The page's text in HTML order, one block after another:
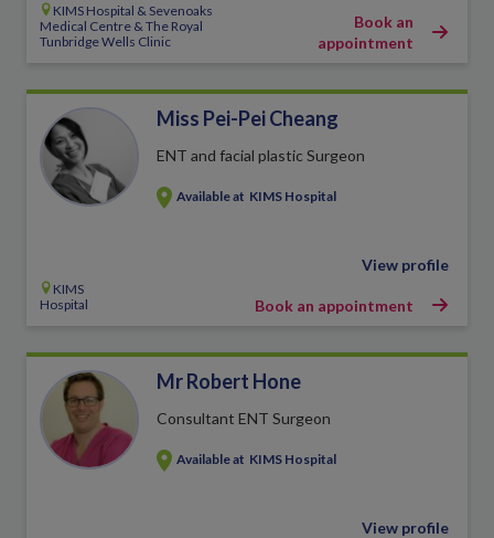
KIMS Hospital & Sevenoaks
Medical Centre & The Royal
Tunbridge Wells Clinic
Book an
appointment
Miss Pei-Pei Cheang
ENT and facial plastic Surgeon
Available at KIMS Hospital
KIMS
Hospital
View profile
Book an appointment
Mr Robert Hone
Consultant ENT Surgeon
Available at KIMS Hospital
View profile